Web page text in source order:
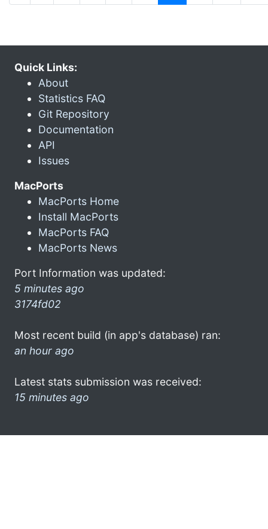
Quick Links:
About
Statistics FAQ
Git Repository
Documentation
API
Issues
MacPorts
MacPorts Home
Install MacPorts
MacPorts FAQ
MacPorts News
Port Information was updated:
5 minutes ago
3174fd02
Most recent build (in app's database) ran:
an hour ago
Latest stats submission was received:
15 minutes ago